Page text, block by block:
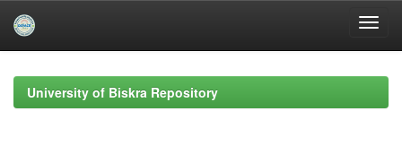
navigationUniversity of Biskra Repository